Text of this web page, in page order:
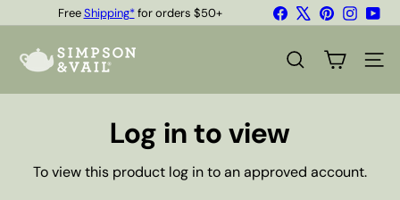
to
Pause
FreeShipping*for orders $50+
Quality Teas & Coffee Since 1929
FacebookPinterest
p
SEARCH SITE
Log in to view
To view this product log in to an approved account.